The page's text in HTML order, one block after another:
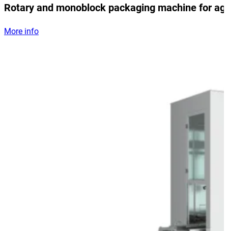
Rotary and monoblock packaging machine for
More info